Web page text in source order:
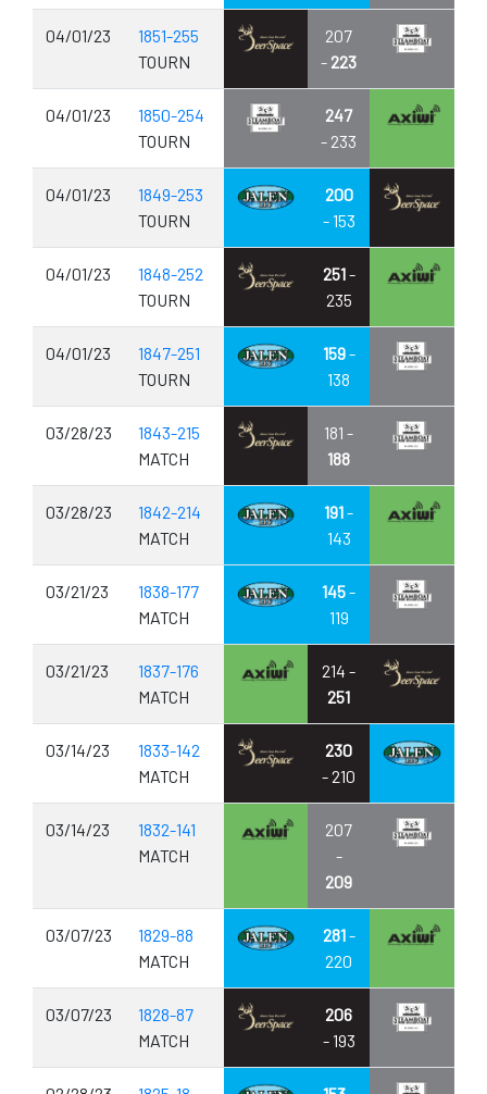
04/01/23
1851-255
TOURN
207
- 223
04/01/23
1850-254
TOURN
247
- 233
04/01/23
1849-253
TOURN
200
- 153
04/01/23
1848-252
TOURN
251-
235
04/01/23
1847-251
TOURN
159-
138
03/28/23
1843-215
MATCH
181 -
188
03/28/23
1842-214
MATCH
191-
143
03/21/23
1838-177
MATCH
145-
119
03/21/23
1837-176
MATCH
214 -
251
03/14/23
1833-142
MATCH
230
- 210
03/14/23
1832-141
MATCH
207
-
209
03/07/23
1829-88
MATCH
281-
220
03/07/23
1828-87
MATCH
206
- 193